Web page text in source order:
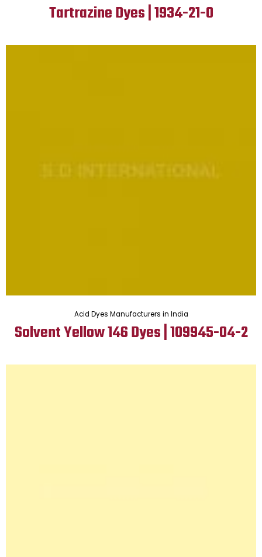
Tartrazine Dyes | 1934-21-0
Acid Dyes Manufacturers in India
Solvent Yellow 146 Dyes | 109945-04-2